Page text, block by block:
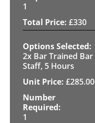
1
£330
2x Bar Trained Bar
Staff, 5 Hours
£285.00
1